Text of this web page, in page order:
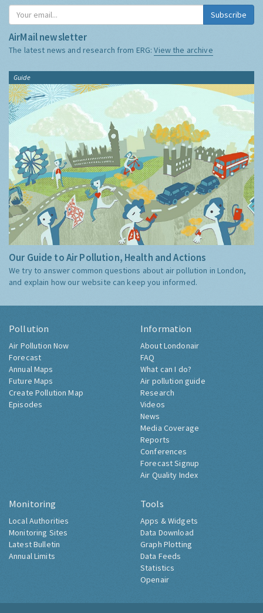
Subscribe
AirMail newsletter
The latest news and research from ERG:View the archive
Guide
Our Guide to Air Pollution, Health and Actions
We try to answer common questions about air pollution in London,
and explain how our website can keep you informed.
Pollution
Air Pollution Now
Forecast
Annual Maps
Future Maps
Create Pollution Map
Episodes
Information
About Londonair
FAQ
What can I do?
Air pollution guide
Research
Videos
News
Media Coverage
Reports
Conferences
Forecast Signup
Air Quality Index
Monitoring
Local Authorities
Monitoring Sites
Latest Bulletin
Annual Limits
Tools
Apps & Widgets
Data Download
Graph Plotting
Data Feeds
Statistics
Openair